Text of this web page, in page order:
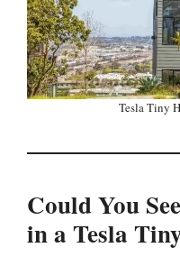
Tesla Tiny
Could You
in a Tesla